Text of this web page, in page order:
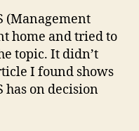
Action
(Management
home and tried to
topic. It didn’t
I found shows
has on decision